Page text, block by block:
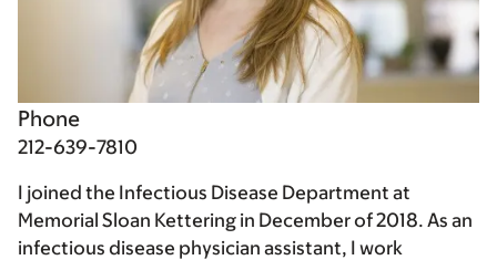
Phone
212-639-7810
I joined the Infectious Disease Department at
Memorial Sloan Kettering in December of 2018. As an
infectious disease physician assistant, I work